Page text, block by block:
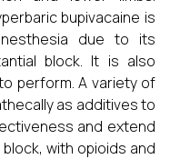
bupivacaine is
due to its
block. It is also
perform. A variety of
as additives to
and extend
with opioids and